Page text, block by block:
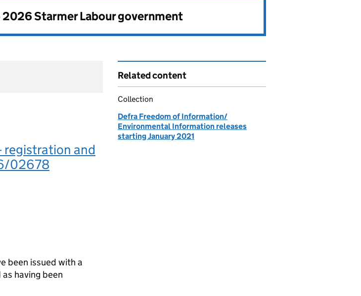
Starmer Labour government
registration and
02678
been issued with a
having been
Related content
Collection
Defra Freedom of Information/
Environmental Information releases
starting January 2021